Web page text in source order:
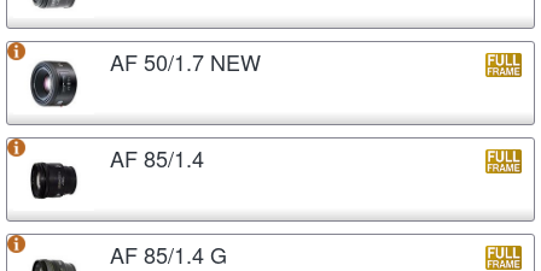
AF 50/1.7 NEW
AF 85/1.4
AF 85/1.4 G